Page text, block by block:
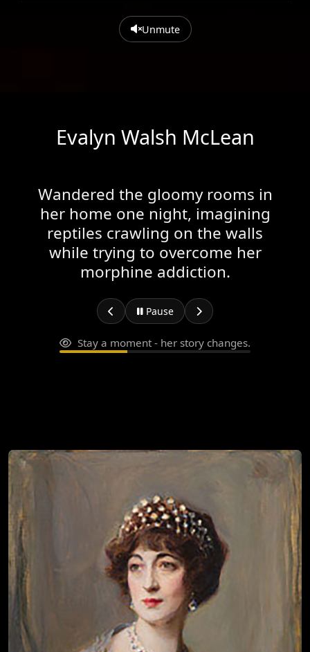
Unmute
Evalyn Walsh McLean
Wandered the gloomy rooms in
her home one night, imagining
reptiles crawling on the walls
while trying to overcome her
morphine addiction.
Pause
Stay a moment - her story changes.